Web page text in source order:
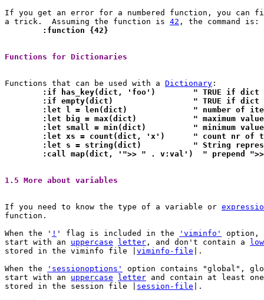
If you get an error for a numbered function, you can
a trick.  Assuming the function is 42
	:function {42}
Functions for Dictionaries
Functions that can be used with a Dictionary
:if has_key(dict,
:if empty(dict)			" TRUE
:let l = len(dict)		"
:let big = max(dict)		"
:let small = min(dict)		"
:let xs = count(dict,
:let s = string(dict)		"
:call map(dict, '">> " . v:val')  " prepend
1.5 More about variables
If you need to know the type of a variable or
function.
When the ' ! ' flag is included in the 'viminfo'
option,
start with an uppercase letter , and don't contain a
stored in the viminfo file | viminfo-file |.
When the
'sessionoptions'
option contains "global",
start with an uppercase letter and contain at least
stored in the session file | session-file |.